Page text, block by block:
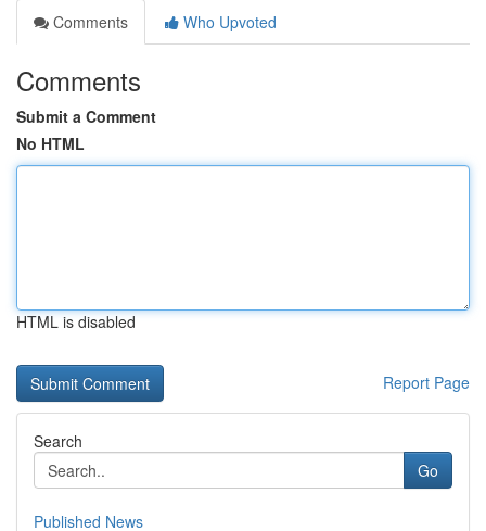
Comments
Who Upvoted
Comments
Submit a Comment
No HTML
HTML is disabled
Report Page
Search
Go
Published News